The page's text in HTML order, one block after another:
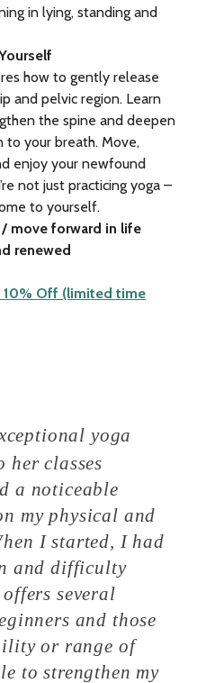
in lying, standing and
how to gently release
and pelvic region. Learn
the spine and deepen
to your breath. Move,
enjoy your newfound
not just practicing yoga –
to yourself.
/ move forward in life
renewed
Off (limited time
yoga
her classes
a noticeable
my physical and
I started, I had
and difficulty
several
and those
or range of
to strengthen my